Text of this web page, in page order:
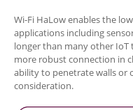
Wi-Fi HaLow enables the
applications including
longer than many other
more robust connection in
ability to penetrate walls or
consideration.